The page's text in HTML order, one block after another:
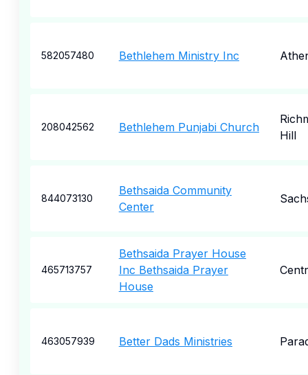
582057480 Bethlehem Ministry Inc
208042562 Bethlehem Punjabi Church
Hill
844073130
Bethsaida Community
Center
465713757
Bethsaida Prayer House
Inc Bethsaida Prayer
House
463057939 Better Dads Ministries